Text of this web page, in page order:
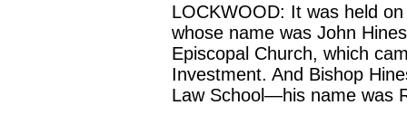
LOCKWOOD: It was held
whose name was John
Episcopal Church, which
Investment. And Bishop
Law School—his name was